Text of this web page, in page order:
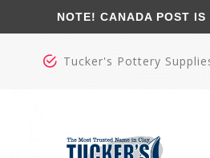
Tucker's Pottery
NOTE! CANADA POST IS